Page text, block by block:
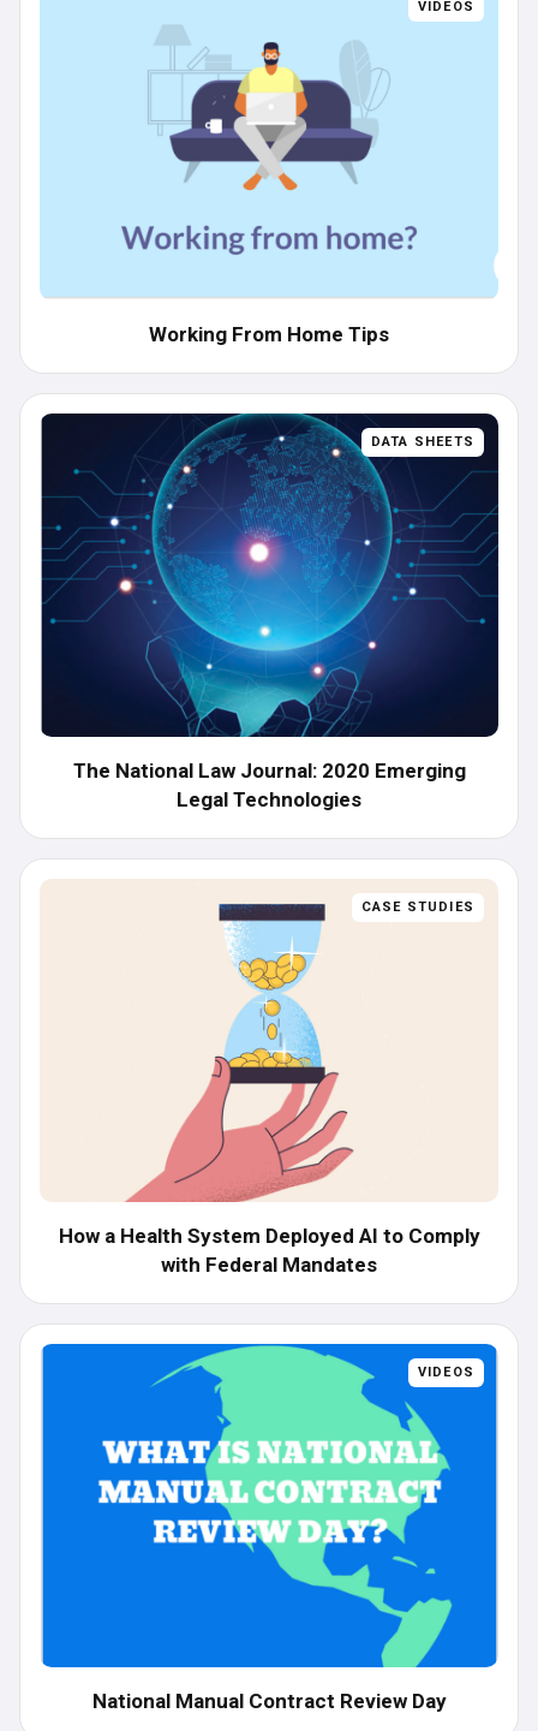
VIDEOS
Working From Home Tips
DATA SHEETS
The National Law Journal: 2020 Emerging
Legal Technologies
CASE STUDIES
How a Health System Deployed AI to Comply
with Federal Mandates
VIDEOS
National Manual Contract Review Day